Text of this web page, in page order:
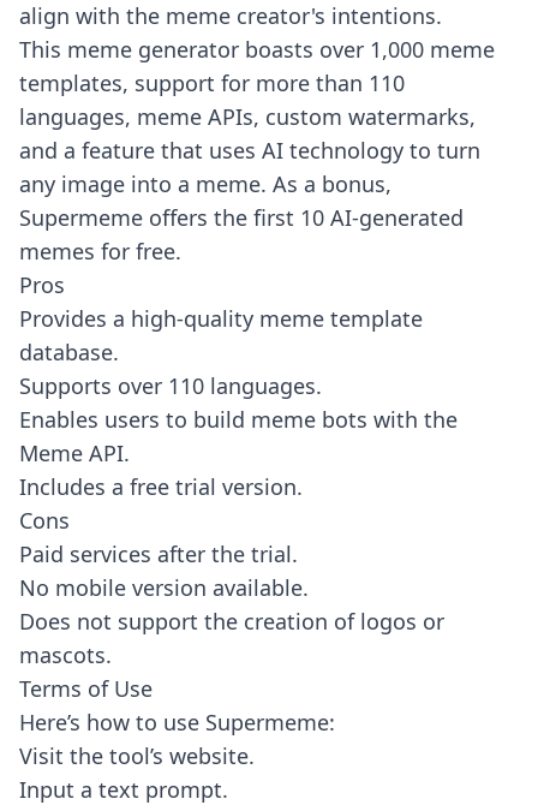
align with the meme creator's intentions.
This meme generator boasts over 1,000 meme
templates, support for more than 110
languages, meme APIs, custom watermarks,
and a feature that uses AI technology to turn
any image into a meme. As a bonus,
Supermeme offers the first 10 AI-generated
memes for free.
Pros
Provides a high-quality meme template
database.
Supports over 110 languages.
Enables users to build meme bots with the
Meme API.
Includes a free trial version.
Cons
Paid services after the trial.
No mobile version available.
Does not support the creation of logos or
mascots.
Terms of Use
Here’s how to use Supermeme:
Visit the tool’s website.
Input a text prompt.